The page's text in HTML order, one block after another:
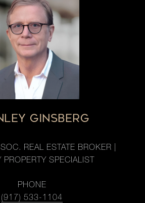
GINSBERG
REAL ESTATE BROKER |
PROPERTY SPECIALIST
PHONE
(917) 533-1104